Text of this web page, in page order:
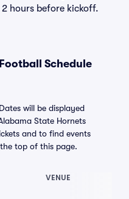
hours before kickoff.
Schedule
will be displayed
State Hornets
and to find events
top of this page.
VENUE